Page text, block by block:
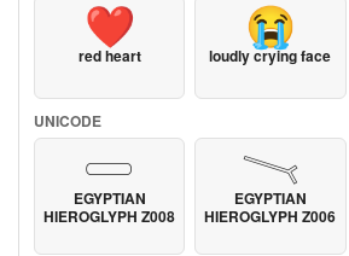
❤️
red heart
😭
loudly crying face
UNICODE
𓏳
EGYPTIAN
HIEROGLYPH Z008
𓏱
EGYPTIAN
HIEROGLYPH Z006